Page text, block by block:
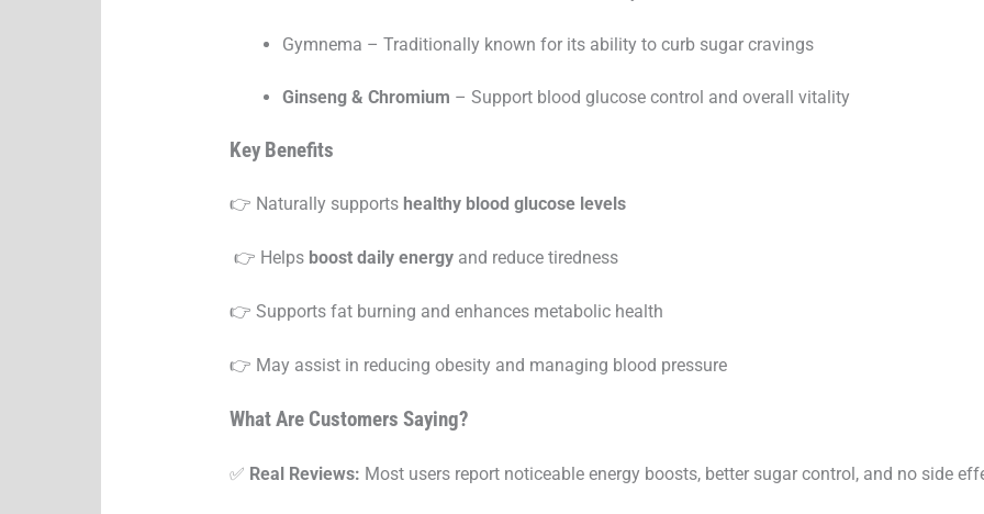
Gymnema – Traditionally known for its ability to curb sugar cravings
Ginseng & Chromium – Support blood glucose control and overall vitality
Key Benefits
👉 Naturally supports healthy blood glucose levels
👉 Helps boost daily energyand reduce tiredness
👉 Supports fat burning and enhances metabolic health
👉 May assist in reducing obesity and managing blood pressure
What Are Customers Saying?
✅ Real Reviews: Most users report noticeable energy boosts, better sugar control, and no side